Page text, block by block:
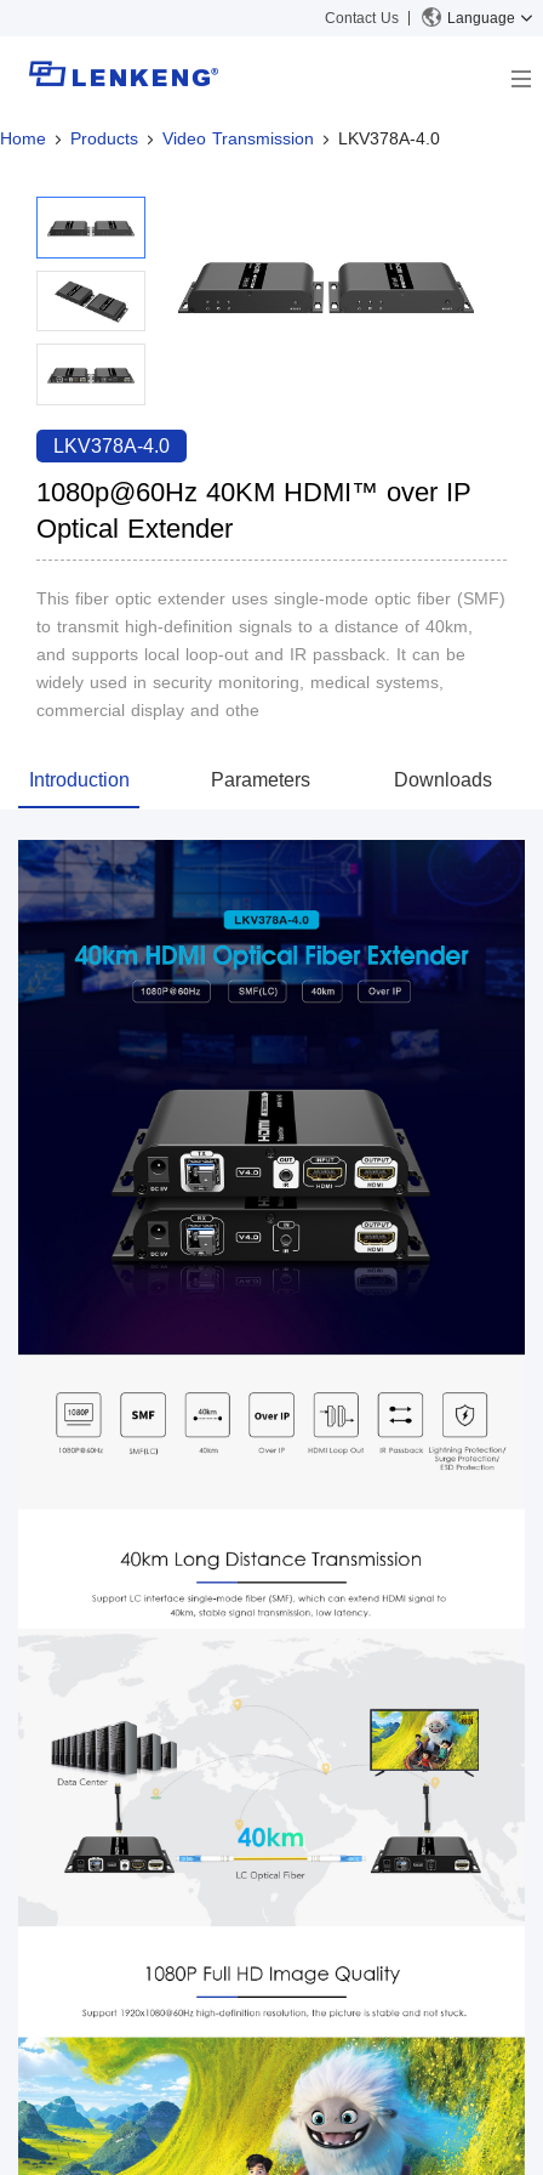
Contact Us Language
About
Certificates and Patents
Human Resources
Contact US
Solutions
Solutions
Video Transmission
KVM
Video Signal Processing
News Center
Company News
Support Center
Tech Support
Discontinued Product
Home Products Video Transmission LKV378A-4.0
LKV378A-4.0
1080p@60Hz 40KM HDMI™ over IP
Optical Extender
This fiber optic extender uses single-mode optic fiber (SMF)
to transmit high-definition signals to a distance of 40km,
and supports local loop-out and IR passback. It can be
widely used in security monitoring, medical systems,
commercial display and othe
Introduction Parameters Downloads